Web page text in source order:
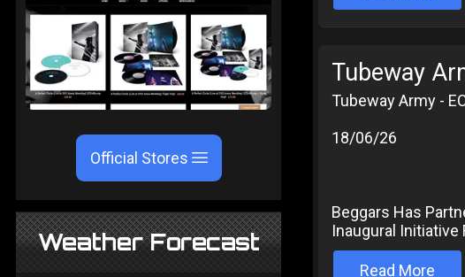
Official Stores
Weather Forecast
Tubeway
Tubeway Army -
18/06/26
Beggars Has
Inaugural Initiative
Read More